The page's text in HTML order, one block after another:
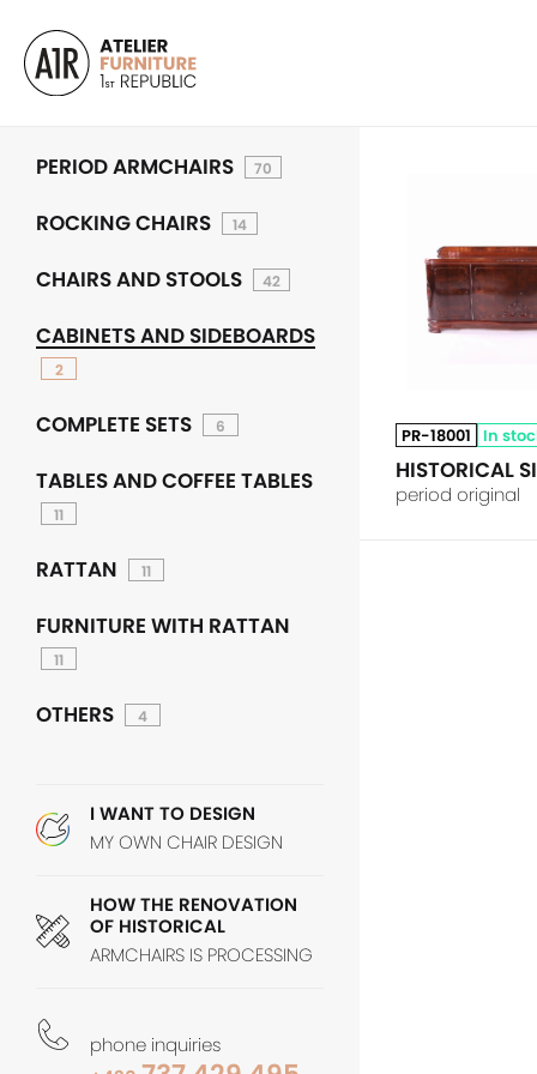
PERIOD ARMCHAIRS 70
ROCKING CHAIRS 14
CHAIRS AND STOOLS 42
CABINETS AND SIDEBOARDS
2
COMPLETE SETS 6
TABLES AND COFFEE TABLES
11
RATTAN 11
FURNITURE WITH RATTAN
11
OTHERS 4
I WANT TO DESIGN
MY OWN CHAIR DESIGN
HOW THE RENOVATION
OF HISTORICAL
ARMCHAIRS IS PROCESSING
phone inquiries
PR-18001 In
HISTORICAL
period original